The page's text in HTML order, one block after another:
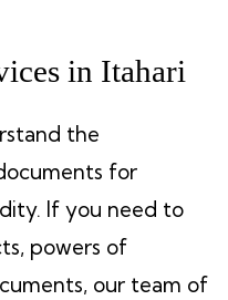
in Itahari
the
for
If you need to
powers of
our team of